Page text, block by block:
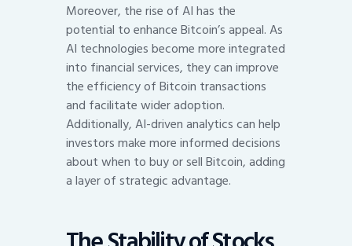
Moreover, the rise of AI has the
potential to enhance Bitcoin’s appeal. As
AI technologies become more integrated
into financial services, they can improve
the efficiency of Bitcoin transactions
and facilitate wider adoption.
Additionally, AI-driven analytics can help
investors make more informed decisions
about when to buy or sell Bitcoin, adding
a layer of strategic advantage.